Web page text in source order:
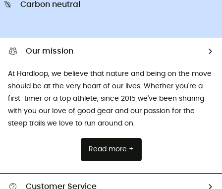
Carbon neutral
Our mission
At Hardloop, we believe that nature and being on the move
should be at the very heart of our lives. Whether you're a
first-timer or a top athlete, since 2015 we've been sharing
with you our love of good gear and our passion for the
steep trails we love to run around on.
Read more +
Customer Service